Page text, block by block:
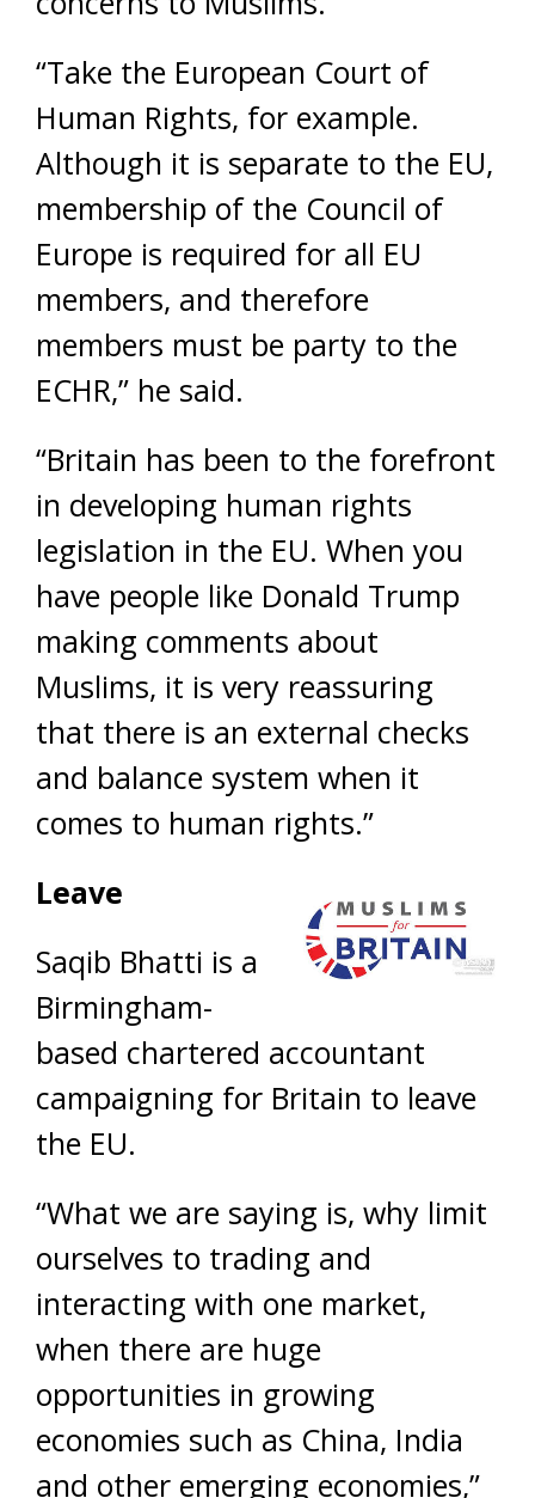
“Take the European Court of
Human Rights, for example.
Although it is separate to the EU,
membership of the Council of
Europe is required for all EU
members, and therefore
members must be party to the
ECHR,” he said.
“Britain has been to the forefront
in developing human rights
legislation in the EU. When you
have people like Donald Trump
making comments about
Muslims, it is very reassuring
that there is an external checks
and balance system when it
comes to human rights.”
Leave
Saqib Bhatti is a
Birmingham-
based chartered accountant
campaigning for Britain to leave
the EU.
“What we are saying is, why limit
ourselves to trading and
interacting with one market,
when there are huge
opportunities in growing
economies such as China, India
and other emerging economies,”